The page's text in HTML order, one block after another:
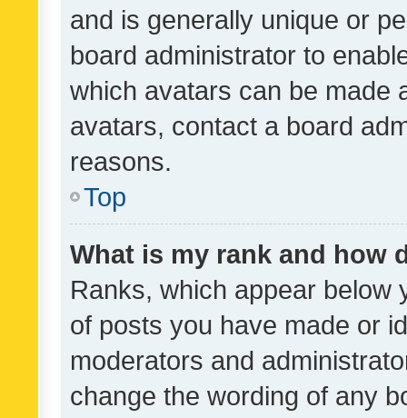
and is generally unique or
board administrator to
which avatars can be made
avatars, contact a board
reasons.
Top
What is my rank and how
Ranks, which appear below
of posts you have made or
moderators and
change the wording of any